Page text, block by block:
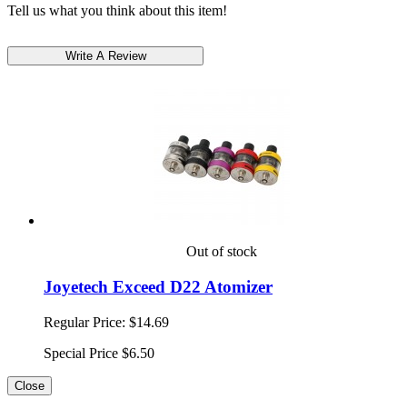
Tell us what you think about this item!
Out of stock
Joyetech Exceed D22 Atomizer
Regular Price: $14.69
Special Price $6.50
Close